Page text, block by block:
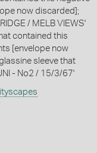
now discarded];
/ MELB VIEWS'
contained this
[envelope now
sleeve that
- No2 / 15/3/67'